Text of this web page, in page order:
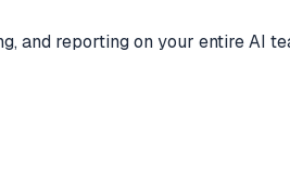
and reporting on your entire AI